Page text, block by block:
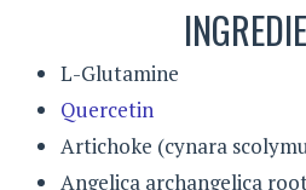
L-Glutamine
Quercetin
Artichoke (cynara
Angelica archangelica